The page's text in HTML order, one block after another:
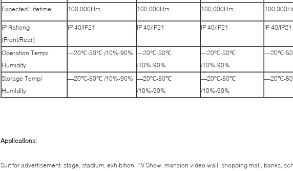
Expected Lifetime 100,000Hrs 100,000Hrs 100,000Hrs
IP Rationg
(Front/Rear)
IP 40/IP21 IP 40/IP21 IP 40/IP21 IP 40/IP21
Operation Temp/
Humidity
—20℃-50℃ /10%-90% —20℃-50℃
/10%-90%
—20℃-50℃
/10%-90%
—20℃-
Storage Temp/
Humidity
—20℃-50℃ /10%-90% —20℃-50℃
/10%-90%
—20℃-50℃
/10%-90%
—20℃-
Applications:
Suit for advertisement, stage, stadium, exhibition, TV Show, mansion video wall, shopping mall, banks,